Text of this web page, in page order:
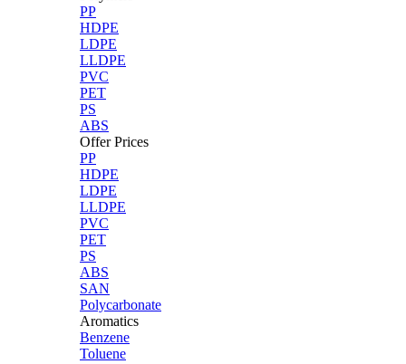
PP
HDPE
LDPE
LLDPE
PVC
PET
PS
ABS
Offer Prices
PP
HDPE
LDPE
LLDPE
PVC
PET
PS
ABS
SAN
Polycarbonate
Aromatics
Benzene
Toluene